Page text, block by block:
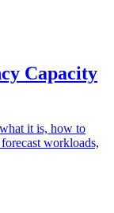
Capacity
it is, how to
workloads,